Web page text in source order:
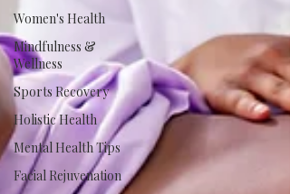
Women's Health
Mindfulness &
Wellness
Sports Recovery
Holistic Health
Mental Health Tips
Facial Rejuvenation